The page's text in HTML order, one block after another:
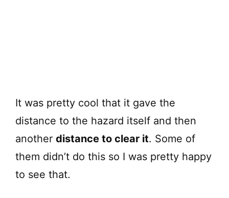
It was pretty cool that it gave the
distance to the hazard itself and then
another distance to clear it. Some of
them didn’t do this so I was pretty happy
to see that.